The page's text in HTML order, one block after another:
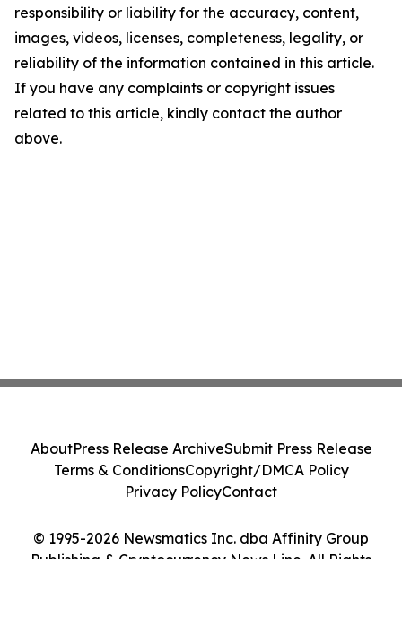
responsibility or liability for the accuracy, content,
images, videos, licenses, completeness, legality, or
reliability of the information contained in this article.
If you have any complaints or copyright issues
related to this article, kindly contact the author
above.
© 1995-2026 Newsmatics Inc. dba Affinity Group
Publishing & Cryptocurrency News Line. All Rights
AboutPress Release ArchiveSubmit Press Release
Terms & ConditionsCopyright/DMCA Policy
Privacy PolicyContact